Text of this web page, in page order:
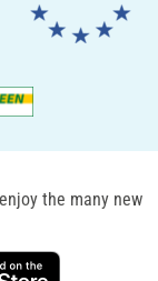
the many new